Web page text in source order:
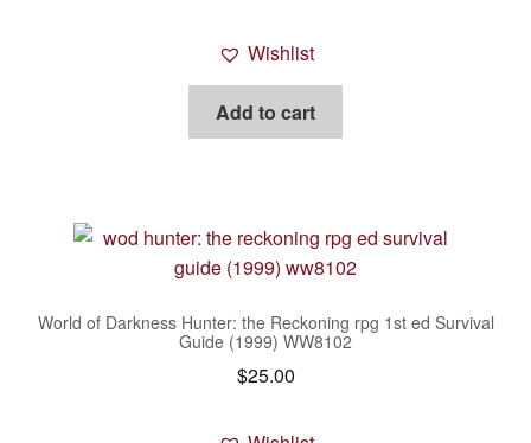
Wishlist
Add to cart
World of Darkness Hunter: the Reckoning rpg 1st ed Survival
Guide (1999) WW8102
$25.00